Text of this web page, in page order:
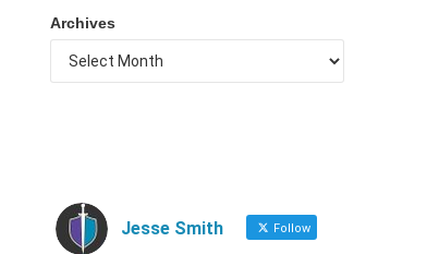
Archives
Jesse Smith Follow